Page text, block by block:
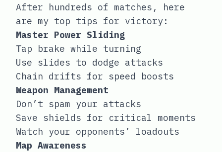
After hundreds of matches, here
are my top tips for victory:
Master Power Sliding
Tap brake while turning
Use slides to dodge attacks
Chain drifts for speed boosts
Weapon Management
Don’t spam your attacks
Save shields for critical moments
Watch your opponents’ loadouts
Map Awareness